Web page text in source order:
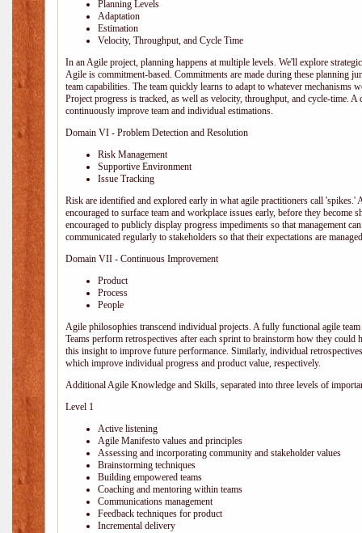
Planning Levels
Adaptation
Estimation
Velocity, Throughput, and Cycle Time
In an Agile project, planning happens at multiple levels. We'll explore
Agile is commitment-based. Commitments are made during these planning
team capabilities. The team quickly learns to adapt to whatever mechanisms
Project progress is tracked, as well as velocity, throughput, and cycle-time. A
continuously improve team and individual estimations.
Domain VI - Problem Detection and Resolution
Risk Management
Supportive Environment
Issue Tracking
Risk are identified and explored early in what agile practitioners call 'spikes.'
encouraged to surface team and workplace issues early, before they become
encouraged to publicly display progress impediments so that management
communicated regularly to stakeholders so that their expectations are
Domain VII - Continuous Improvement
Product
Process
People
Agile philosophies transcend individual projects. A fully functional agile
Teams perform retrospectives after each sprint to brainstorm how they could
this insight to improve future performance. Similarly, individual
which improve individual progress and product value, respectively.
Additional Agile Knowledge and Skills, separated into three levels of
Level 1
Active listening
Agile Manifesto values and principles
Assessing and incorporating community and stakeholder values
Brainstorming techniques
Building empowered teams
Coaching and mentoring within teams
Communications management
Feedback techniques for product
Incremental delivery